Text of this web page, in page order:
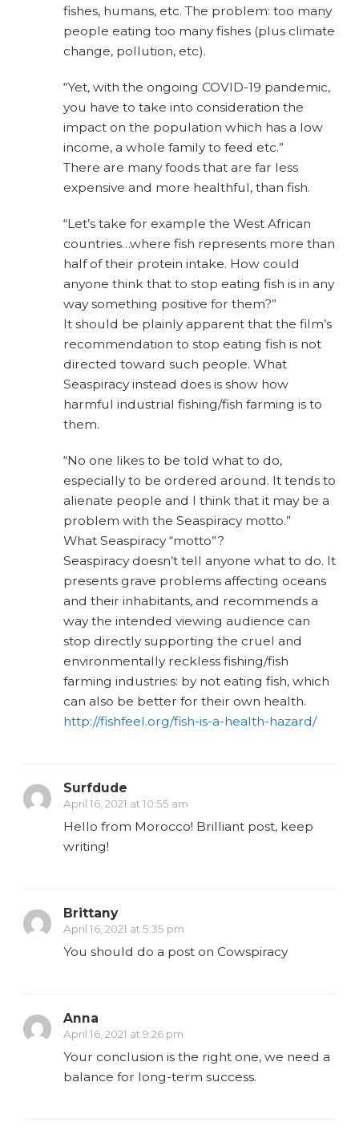
fishes, humans, etc. The problem: too many
people eating too many fishes (plus climate
change, pollution, etc).
“Yet, with the ongoing COVID-19 pandemic,
you have to take into consideration the
impact on the population which has a low
income, a whole family to feed etc.”
There are many foods that are far less
expensive and more healthful, than fish.
“Let’s take for example the West African
countries…where fish represents more than
half of their protein intake. How could
anyone think that to stop eating fish is in any
way something positive for them?”
It should be plainly apparent that the film’s
recommendation to stop eating fish is not
directed toward such people. What
Seaspiracy instead does is show how
harmful industrial fishing/fish farming is to
them.
“No one likes to be told what to do,
especially to be ordered around. It tends to
alienate people and I think that it may be a
problem with the Seaspiracy motto.”
What Seaspiracy “motto”?
Seaspiracy doesn’t tell anyone what to do. It
presents grave problems affecting oceans
and their inhabitants, and recommends a
way the intended viewing audience can
stop directly supporting the cruel and
environmentally reckless fishing/fish
farming industries: by not eating fish, which
can also be better for their own health.
http://fishfeel.org/fish-is-a-health-hazard/
Surfdude
April 16, 2021 at 10:55 am
Hello from Morocco! Brilliant post, keep
writing!
Brittany
April 16, 2021 at 5:35 pm
You should do a post on Cowspiracy
Anna
April 16, 2021 at 9:26 pm
Your conclusion is the right one, we need a
balance for long-term success.